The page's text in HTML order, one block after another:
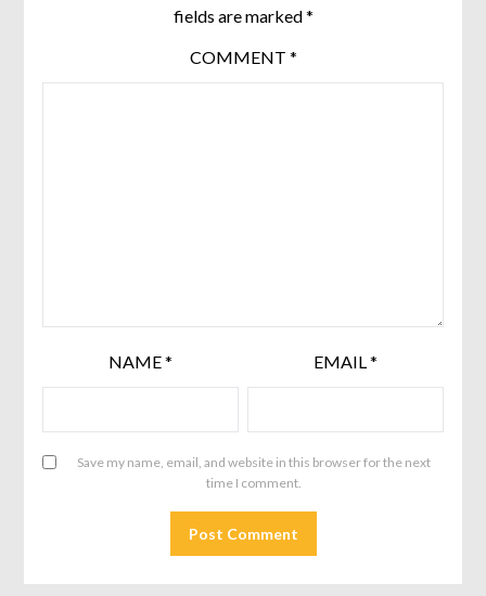
fields are marked*
COMMENT *
NAME* EMAIL*
Save my name, email, and website in this browser for the next
time I comment.